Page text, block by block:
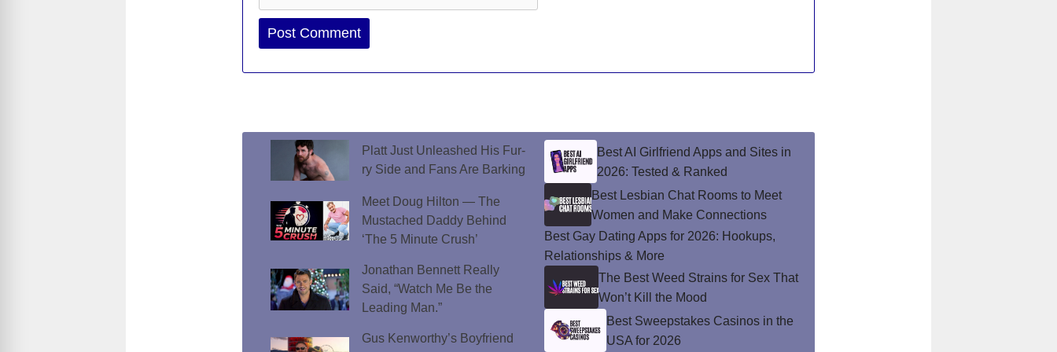
Website
Platt Just Unleashed His Fur-
ry Side and Fans Are Barking
Meet Doug Hilton — The
Mustached Daddy Behind
‘The 5 Minute Crush’
Jonathan Bennett Really
Said, “Watch Me Be the
Leading Man.”
Gus Kenworthy’s Boyfriend
Best AI Girlfriend Apps and Sites in
2026: Tested & Ranked
Best Lesbian Chat Rooms to Meet
Women and Make Connections
Best Gay Dating Apps for 2026: Hookups,
Relationships & More
The Best Weed Strains for Sex That
Won’t Kill the Mood
Best Sweepstakes Casinos in the
USA for 2026